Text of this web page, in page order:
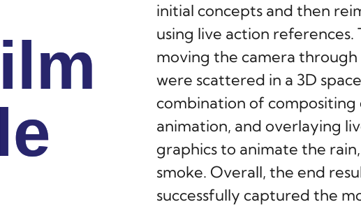
initial concepts and then
using live action
moving the camera
were scattered in a 3D
combination of
animation, and overlaying
graphics to animate the
smoke. Overall, the end
successfully captured the